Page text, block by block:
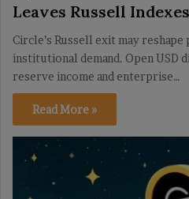
Leaves Russell Indexes
Circle’s Russell exit may
institutional demand. Open USD
reserve income and enterprise…
Read More »